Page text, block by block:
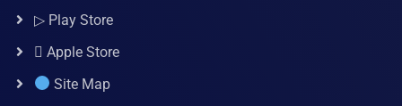
▷ Play Store
 Apple Store
Site Map